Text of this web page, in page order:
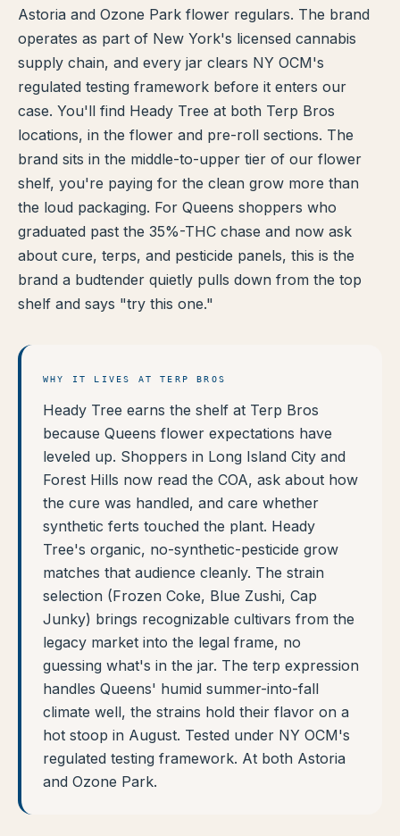
EVENTS
BLOG
ABOUT
Astoria and Ozone Park flower regulars. The brand
operates as part of New York's licensed cannabis
supply chain, and every jar clears NY OCM's
regulated testing framework before it enters our
case. You'll find Heady Tree at both Terp Bros
locations, in the flower and pre-roll sections. The
brand sits in the middle-to-upper tier of our flower
shelf, you're paying for the clean grow more than
the loud packaging. For Queens shoppers who
graduated past the 35%-THC chase and now ask
about cure, terps, and pesticide panels, this is the
brand a budtender quietly pulls down from the top
shelf and says "try this one."
WHY IT LIVES AT TERP BROS
Heady Tree earns the shelf at Terp Bros
because Queens flower expectations have
leveled up. Shoppers in Long Island City and
Forest Hills now read the COA, ask about how
the cure was handled, and care whether
synthetic ferts touched the plant. Heady
Tree's organic, no-synthetic-pesticide grow
matches that audience cleanly. The strain
selection (Frozen Coke, Blue Zushi, Cap
Junky) brings recognizable cultivars from the
legacy market into the legal frame, no
guessing what's in the jar. The terp expression
handles Queens' humid summer-into-fall
climate well, the strains hold their flavor on a
hot stoop in August. Tested under NY OCM's
regulated testing framework. At both Astoria
and Ozone Park.